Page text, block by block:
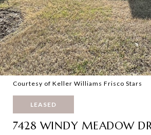
Courtesy of Keller Williams Frisco Stars
LEASED
7428 WINDY MEADOW